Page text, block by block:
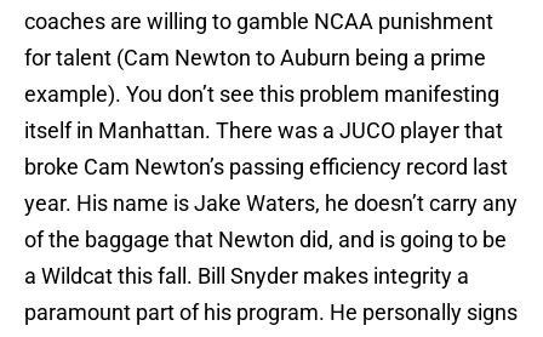
coaches are willing to gamble NCAA punishment
for talent (Cam Newton to Auburn being a prime
example). You don’t see this problem manifesting
itself in Manhattan. There was a JUCO player that
broke Cam Newton’s passing efficiency record last
year. His name is Jake Waters, he doesn’t carry any
of the baggage that Newton did, and is going to be
a Wildcat this fall. Bill Snyder makes integrity a
paramount part of his program. He personally signs